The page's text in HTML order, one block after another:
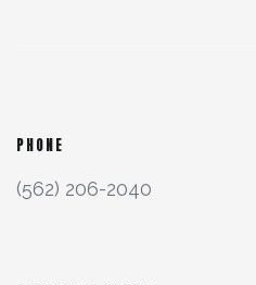
PHONE
(562) 206-2040